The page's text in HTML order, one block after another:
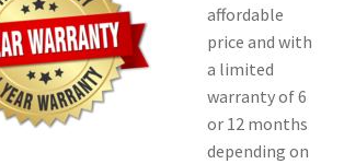
affordable
price and with
a limited
warranty of 6
or 12 months
depending on